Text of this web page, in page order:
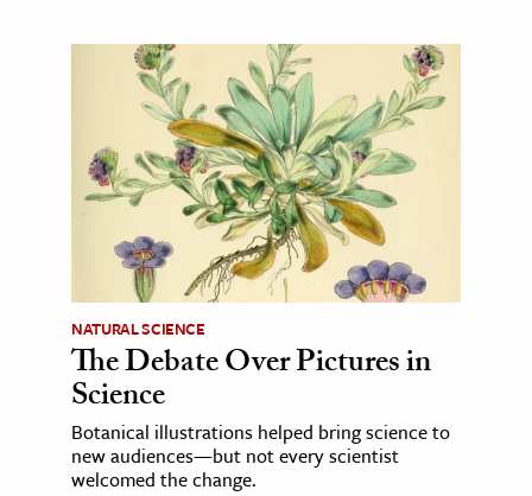
NATURAL SCIENCE
The Debate Over Pictures in
Science
Botanical illustrations helped bring science to
new audiences—but not every scientist
welcomed the change.